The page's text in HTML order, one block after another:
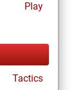
Play
Tactics